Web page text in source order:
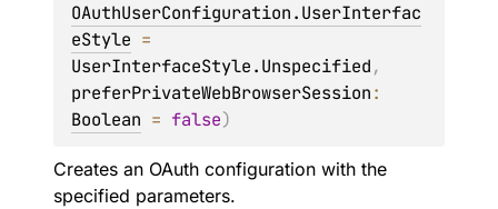
OAuthUserConfiguration.UserInterfac
eStyle
UserInterfaceStyle.Unspecified
preferPrivateWebBrowserSession
Boolean = false)
Creates an OAuth configuration with the
specified parameters.